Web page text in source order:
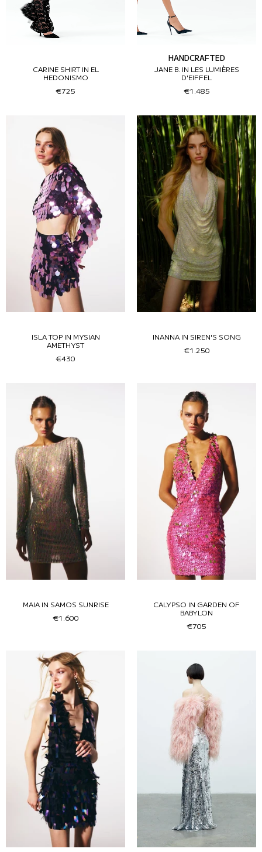
CARINE SHIRT IN EL
HEDONISMO
€725
HANDCRAFTED
JANE B. IN LES LUMIÈRES
D'EIFFEL
€1.485
ISLA TOP IN MYSIAN
AMETHYST
€430
INANNA IN SIREN'S SONG
€1.250
MAIA IN SAMOS SUNRISE
€1.600
CALYPSO IN GARDEN OF
BABYLON
€705